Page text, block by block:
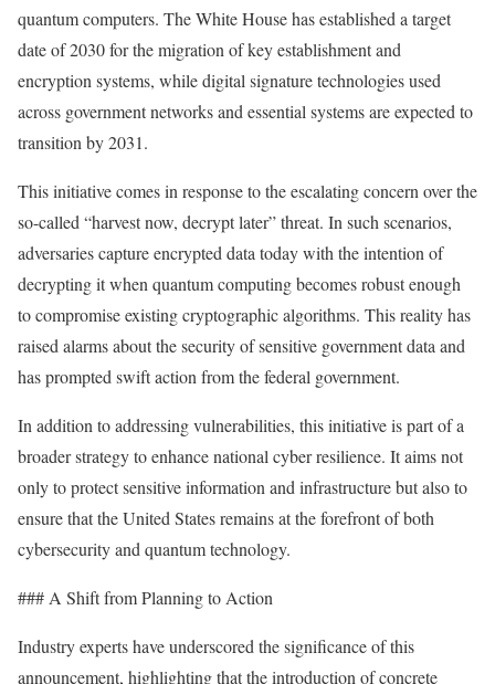
quantum computers. The White House has established a target
date of 2030 for the migration of key establishment and
encryption systems, while digital signature technologies used
across government networks and essential systems are expected to
transition by 2031.
This initiative comes in response to the escalating concern over the
so-called “harvest now, decrypt later” threat. In such scenarios,
adversaries capture encrypted data today with the intention of
decrypting it when quantum computing becomes robust enough
to compromise existing cryptographic algorithms. This reality has
raised alarms about the security of sensitive government data and
has prompted swift action from the federal government.
In addition to addressing vulnerabilities, this initiative is part of a
broader strategy to enhance national cyber resilience. It aims not
only to protect sensitive information and infrastructure but also to
ensure that the United States remains at the forefront of both
cybersecurity and quantum technology.
### A Shift from Planning to Action
Industry experts have underscored the significance of this
announcement, highlighting that the introduction of concrete